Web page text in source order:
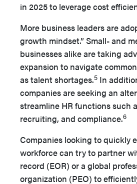
in 2025 to leverage cost
More business leaders are
growth mind­set.” Small- and
businesses alike are taking
expansion to navigate
as talent shortages.5 In
companies are seek­ing an
streamline HR functions such
recruiting, and compliance.6
Companies looking to quickly
workforce can try to partner
record (EOR) or a global
organization (PEO) to